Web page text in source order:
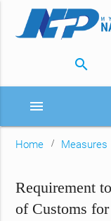
search
menu
Home Measures
Requirement
of Customs